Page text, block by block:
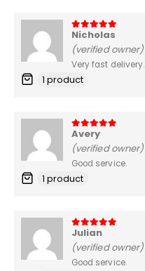
5 out of 5
Nicholas
(verified owner)
Very fast delivery.
1 product
5out of 5
Avery
(verified owner)
Good service.
1 product
5out of 5
Julian
(verified owner)
Good service.